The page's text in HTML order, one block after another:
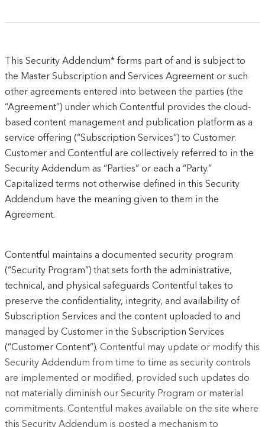
This Security Addendum* forms part of and is subject to
the Master Subscription and Services Agreement or such
other agreements entered into between the parties (the
“Agreement”) under which Contentful provides the cloud-
based content management and publication platform as a
service offering (“Subscription Services”) to Customer.
Customer and Contentful are collectively referred to in the
Security Addendum as “Parties” or each a “Party.”
Capitalized terms not otherwise defined in this Security
Addendum have the meaning given to them in the
Agreement.
Contentful maintains a documented security program
(“Security Program”) that sets forth the administrative,
technical, and physical safeguards Contentful takes to
preserve the confidentiality, integrity, and availability of
Subscription Services and the content uploaded to and
managed by Customer in the Subscription Services
(“Customer Content”). Contentful may update or modify this
Security Addendum from time to time as security controls
are implemented or modified, provided such updates do
not materially diminish our Security Program or material
commitments. Contentful makes available on the site where
this Security Addendum is posted a mechanism to